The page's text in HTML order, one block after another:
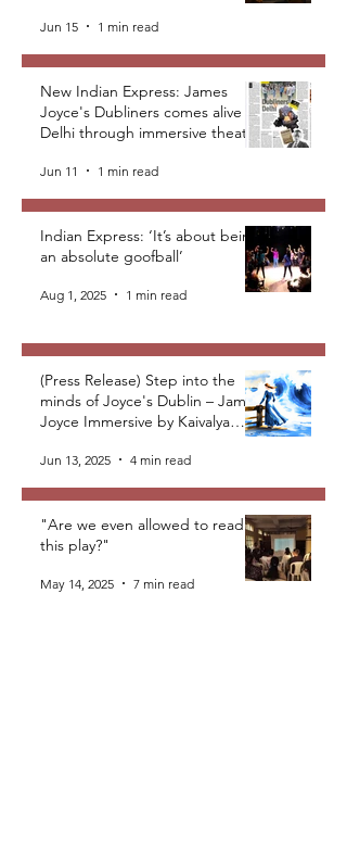
Jun 15 1 min read
New Indian Express: James
Joyce's Dubliners comes alive in
Delhi through immersive theatre
Jun 11 1 min read
Indian Express: ‘It’s about being
an absolute goofball’
Aug 1, 2025 1 min read
(Press Release) Step into the
minds of Joyce's Dublin – James
Joyce Immersive by Kaivalya
Jun 13, 2025 4 min read
"Are we even allowed to read
this play?"
May 14, 2025 7 min read